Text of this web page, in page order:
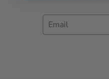
Email